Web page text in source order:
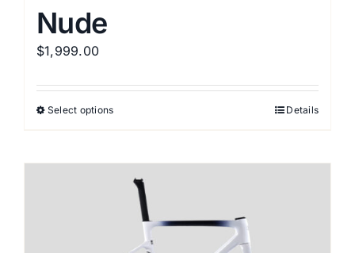
Nude
$1,999.00
Select optionsThis
multiple
variants.
options
Details